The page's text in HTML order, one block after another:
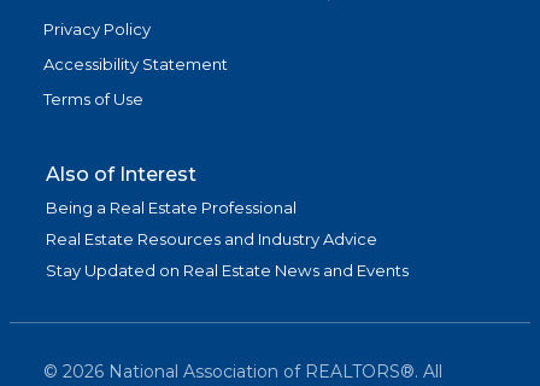
Privacy Policy
Accessibility Statement
Terms of Use
Also of Interest
Being a Real Estate Professional
Real Estate Resources and Industry Advice
Stay Updated on Real Estate News and Events
© 2026 National Association of REALTORS®. All